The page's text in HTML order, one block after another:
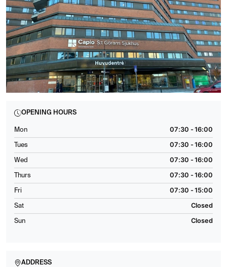
OPENING HOURS
Mon 07:30 - 16:00
Tues 07:30 - 16:00
Wed 07:30 - 16:00
Thurs 07:30 - 16:00
Fri 07:30 - 15:00
Sat Closed
Sun Closed
ADDRESS